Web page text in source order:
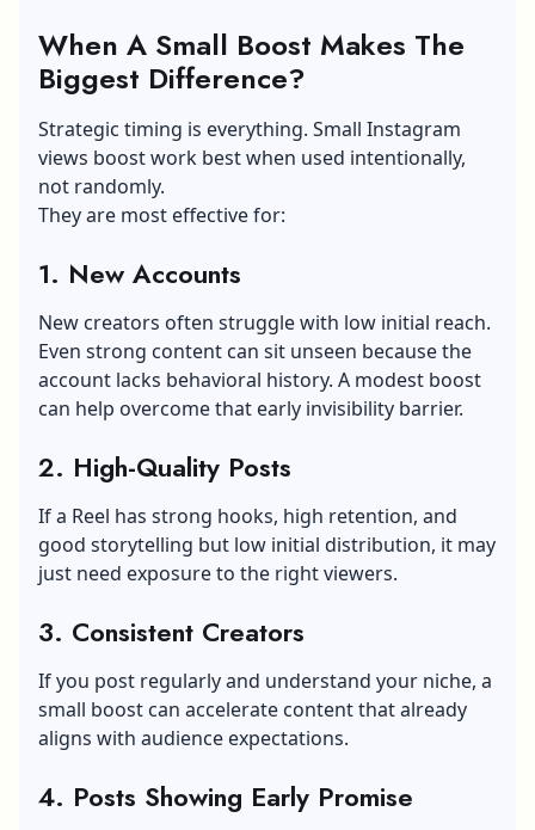
When A Small Boost Makes The
Biggest Difference?
Strategic timing is everything. Small Instagram
views boost work best when used intentionally,
not randomly.
They are most effective for:
1. New Accounts
New creators often struggle with low initial reach.
Even strong content can sit unseen because the
account lacks behavioral history. A modest boost
can help overcome that early invisibility barrier.
2. High-Quality Posts
If a Reel has strong hooks, high retention, and
good storytelling but low initial distribution, it may
just need exposure to the right viewers.
3. Consistent Creators
If you post regularly and understand your niche, a
small boost can accelerate content that already
aligns with audience expectations.
4. Posts Showing Early Promise